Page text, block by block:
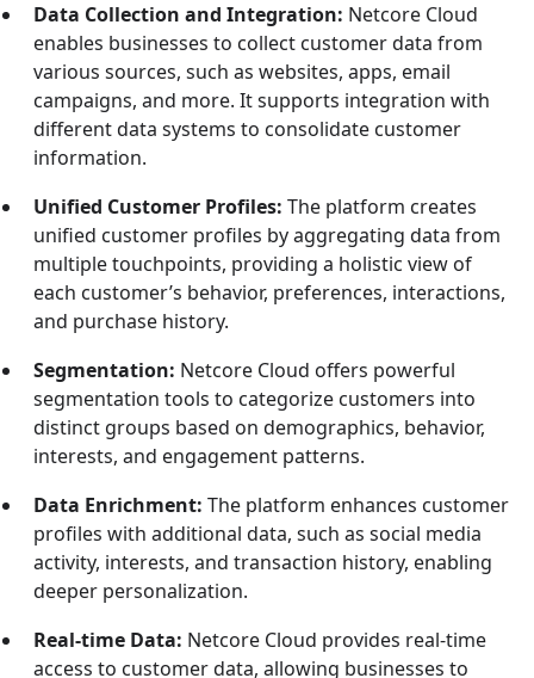
Data Collection and Integration: Netcore Cloud
enables businesses to collect customer data from
various sources, such as websites, apps, email
campaigns, and more. It supports integration with
different data systems to consolidate customer
information.
Unified Customer Profiles: The platform creates
unified customer profiles by aggregating data from
multiple touchpoints, providing a holistic view of
each customer’s behavior, preferences, interactions,
and purchase history.
Segmentation: Netcore Cloud offers powerful
segmentation tools to categorize customers into
distinct groups based on demographics, behavior,
interests, and engagement patterns.
Data Enrichment: The platform enhances customer
profiles with additional data, such as social media
activity, interests, and transaction history, enabling
deeper personalization.
Real-time Data: Netcore Cloud provides real-time
access to customer data, allowing businesses to